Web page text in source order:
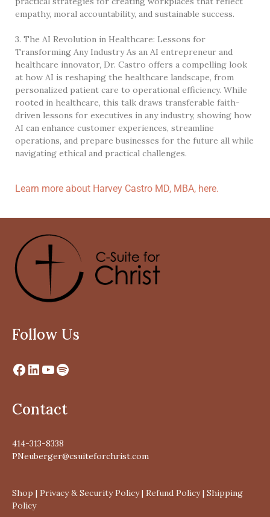
empathy, moral accountability, and sustainable success.
3. The AI Revolution in Healthcare: Lessons for
Transforming Any Industry As an AI entrepreneur and
healthcare innovator, Dr. Castro offers a compelling look
at how AI is reshaping the healthcare landscape, from
personalized patient care to operational efficiency. While
rooted in healthcare, this talk draws transferable faith-
driven lessons for executives in any industry, showing how
AI can enhance customer experiences, streamline
operations, and prepare businesses for the future all while
navigating ethical and practical challenges.
Learn more about Harvey Castro MD, MBA, here.
Follow Us
Contact
414-313-8338
PNeuberger@csuiteforchrist.com
Shop | Privacy & Security Policy| Refund Policy| Shipping
Policy